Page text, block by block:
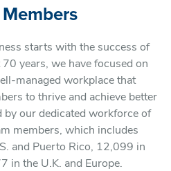
starts with the success of
years, we have focused on
managed workplace that
to thrive and achieve better
by our dedicated workforce of
members, which includes
and Puerto Rico, 12,099 in
in the U.K. and Europe.